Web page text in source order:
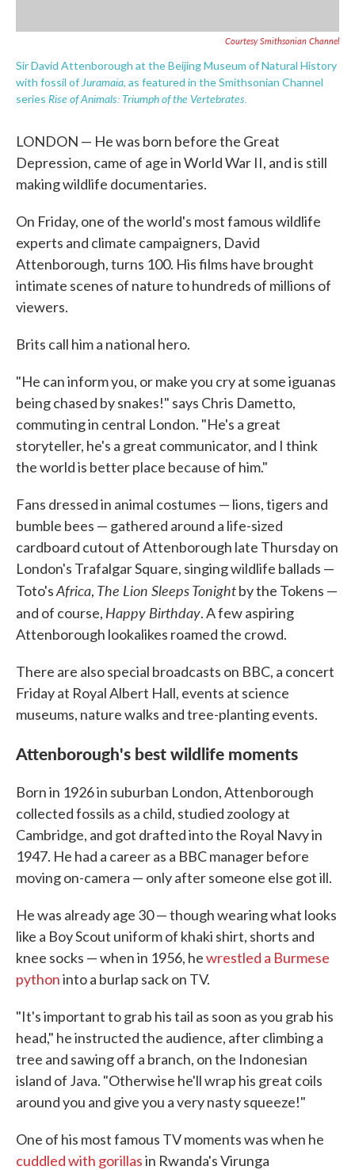
Courtesy Smithsonian Channel
Sir David Attenborough at the Beijing Museum of Natural History
with fossil ofJuramaia, as featured in the Smithsonian Channel
series Rise of Animals: Triumph of the Vertebrates.
LONDON — He was born before the Great
Depression, came of age in World War II, and is still
making wildlife documentaries.
On Friday, one of the world's most famous wildlife
experts and climate campaigners, David
Attenborough, turns 100. His films have brought
intimate scenes of nature to hundreds of millions of
viewers.
Brits call him a national hero.
"He can inform you, or make you cry at some iguanas
being chased by snakes!" says Chris Dametto,
commuting in central London. "He's a great
storyteller, he's a great communicator, and I think
the world is better place because of him."
Fans dressed in animal costumes — lions, tigers and
bumble bees — gathered around a life-sized
cardboard cutout of Attenborough late Thursday on
London's Trafalgar Square, singing wildlife ballads —
Toto'sAfrica, The Lion Sleeps Tonightby the Tokens —
and of course, Happy Birthday. A few aspiring
Attenborough lookalikes roamed the crowd.
There are also special broadcasts on BBC, a concert
Friday at Royal Albert Hall, events at science
museums, nature walks and tree-planting events.
Attenborough's best wildlife moments
Born in 1926 in suburban London, Attenborough
collected fossils as a child, studied zoology at
Cambridge, and got drafted into the Royal Navy in
1947. He had a career as a BBC manager before
moving on-camera — only after someone else got ill.
He was already age 30 — though wearing what looks
like a Boy Scout uniform of khaki shirt, shorts and
knee socks — when in 1956, hewrestled a Burmese
pythoninto a burlap sack on TV.
"It's important to grab his tail as soon as you grab his
head," he instructed the audience, after climbing a
tree and sawing off a branch, on the Indonesian
island of Java. "Otherwise he'll wrap his great coils
around you and give you a very nasty squeeze!"
One of his most famous TV moments was when he
cuddled with gorillasin Rwanda's Virunga